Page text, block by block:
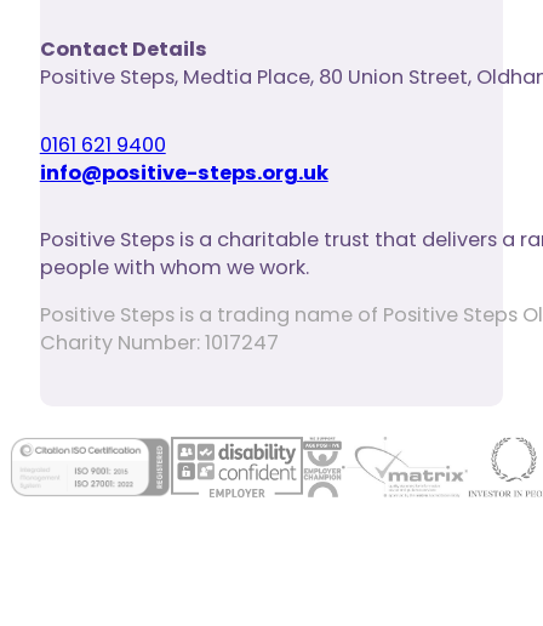
Contact Details
Positive Steps, Medtia Place, 80 Union Street,
0161 621 9400
info@positive-steps.org.uk
Positive Steps is a charitable trust that delivers a
people with whom we work.
Positive Steps is a trading name of Positive Steps
Charity Number: 1017247